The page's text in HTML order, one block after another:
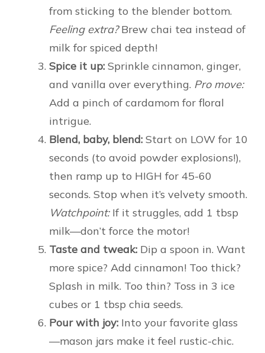
from sticking to the blender bottom.
Feeling extra?Brew chai tea instead of
milk for spiced depth!
Spice it up: Sprinkle cinnamon, ginger,
and vanilla over everything. Pro move:
Add a pinch of cardamom for floral
intrigue.
Blend, baby, blend: Start on LOW for 10
seconds (to avoid powder explosions!),
then ramp up to HIGH for 45-60
seconds. Stop when it’s velvety smooth.
Watchpoint:If it struggles, add 1 tbsp
milk—don’t force the motor!
Taste and tweak: Dip a spoon in. Want
more spice? Add cinnamon! Too thick?
Splash in milk. Too thin? Toss in 3 ice
cubes or 1 tbsp chia seeds.
Pour with joy: Into your favorite glass
—mason jars make it feel rustic-chic.